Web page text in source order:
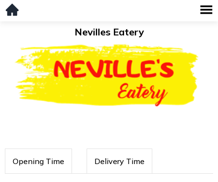
Nevilles Eatery
Opening Time Delivery Time